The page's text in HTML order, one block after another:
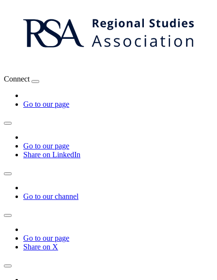
Connect
Go to our page
Go to our page
Share on LinkedIn
Go to our channel
Go to our page
Share on X